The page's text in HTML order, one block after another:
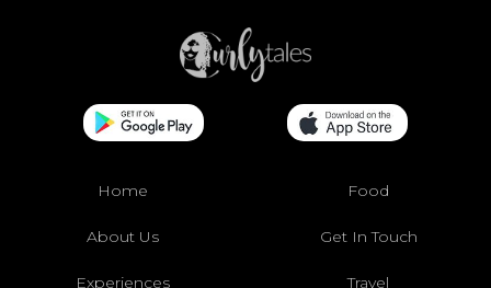
Home Food
About Us Get In Touch
Experiences Travel